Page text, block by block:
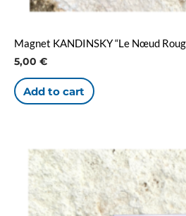
Magnet KANDINSKY “Le Nœud
5,00 €
Add to cart